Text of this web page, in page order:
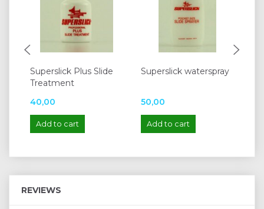
Superslick Plus Slide
Treatment
40,00
Add to cart
Superslick waterspray
50,00
Add to cart
REVIEWS